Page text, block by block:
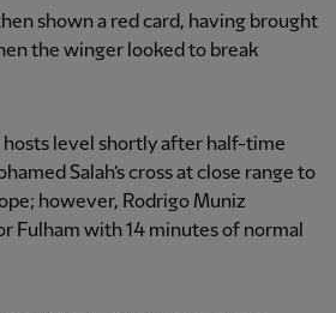
shown a red card, having brought
the winger looked to break
hosts level shortly after half-time
Salah’s cross at close range to
however, Rodrigo Muniz
Fulham with 14 minutes of normal